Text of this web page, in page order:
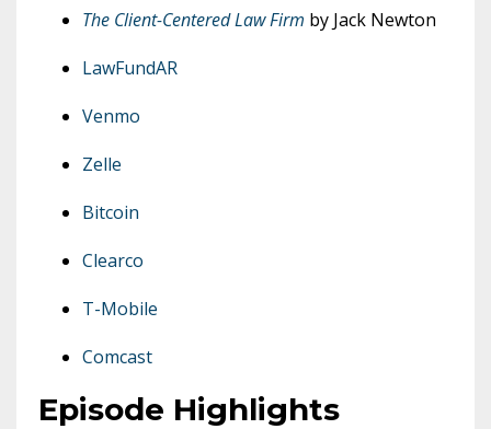
The Client-Centered Law Firm by Jack Newton
LawFundAR
Venmo
Zelle
Bitcoin
Clearco
T-Mobile
Comcast
Episode Highlights